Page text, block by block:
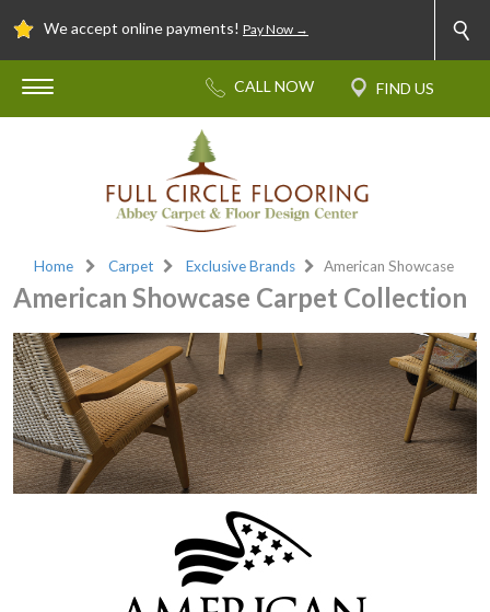
We accept online payments! Pay Now →
Home Carpet Exclusive Brands American Showcase
American Showcase Carpet Collection